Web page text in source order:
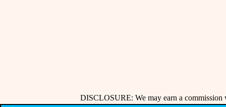
DISCLOSURE: We may earn a commission